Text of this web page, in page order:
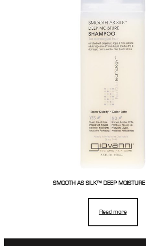
SMOOTH AS SILK™ DEEP MOISTURE
Read more